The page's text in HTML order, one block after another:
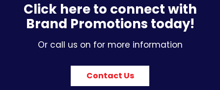
Click here to connect with
Brand Promotions today!
Or call us on for more information
Contact Us